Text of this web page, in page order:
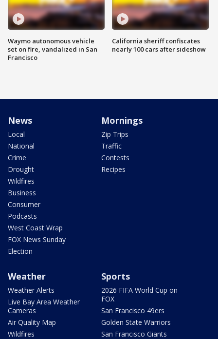
Waymo autonomous vehicle
set on fire, vandalized in San
Francisco
California sheriff confiscates
nearly 100 cars after sideshow
News
Local
National
Crime
Drought
Wildfires
Business
Consumer
Podcasts
West Coast Wrap
FOX News Sunday
Election
Mornings
Zip Trips
Traffic
Contests
Recipes
Weather
Weather Alerts
Live Bay Area Weather
Cameras
Air Quality Map
Wildfires
Sports
2026 FIFA World Cup on
FOX
San Francisco 49ers
Golden State Warriors
San Francisco Giants